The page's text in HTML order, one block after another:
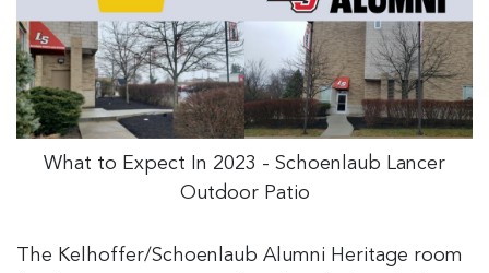
What to Expect In 2023 - Schoenlaub Lancer
Outdoor Patio
The Kelhoffer/Schoenlaub Alumni Heritage room